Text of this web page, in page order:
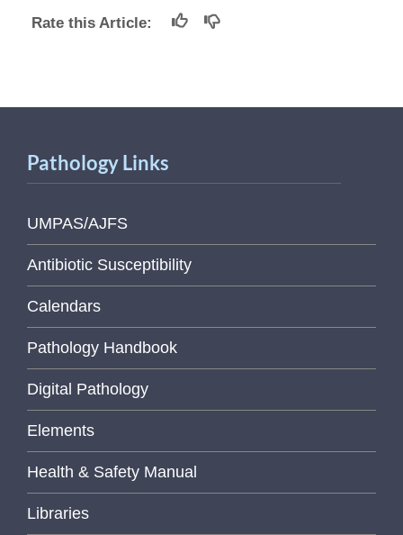
Rate this Article:
Pathology Links
UMPAS/AJFS
Antibiotic Susceptibility
Calendars
Pathology Handbook
Digital Pathology
Elements
Health & Safety Manual
Libraries